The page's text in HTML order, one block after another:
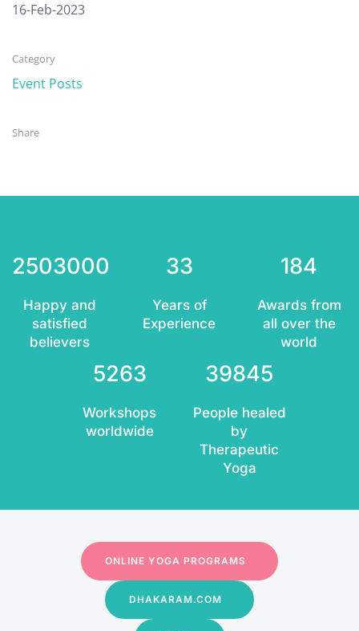
16-Feb-2023
Category
Event Posts
Share
2503000
Happy and
satisfied
believers
33
Years of
Experience
184
Awards from
all over the
world
5263
Workshops
worldwide
39845
People healed
by
Therapeutic
Yoga
ONLINE YOGA PROGRAMS
DHAKARAM.COM